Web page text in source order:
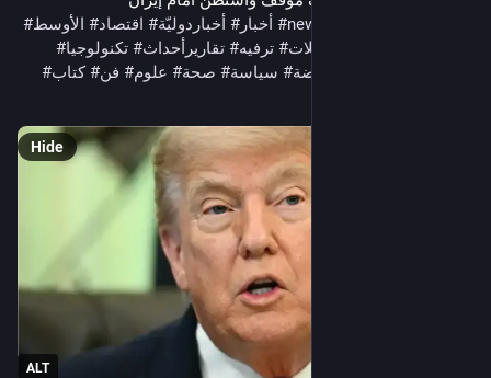
#news
# أخبار #أخباردوليّة #اقتصاد #الأوسط
#تحليلات #ترفيه #تقاريرأحداث #تكنولوجيا
#رياضة #سياسة #صحة #علوم #فن #كتاب
ALT
Hide